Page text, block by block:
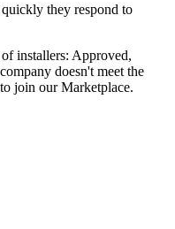
they respond to
installers: Approved,
doesn't meet the
join our Marketplace.